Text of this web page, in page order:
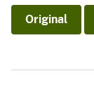
Original